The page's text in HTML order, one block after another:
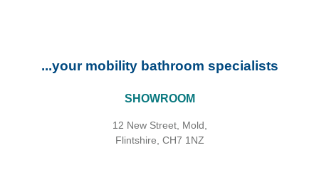
...your mobility bathroom specialists
SHOWROOM
12 New Street, Mold,
Flintshire, CH7 1NZ